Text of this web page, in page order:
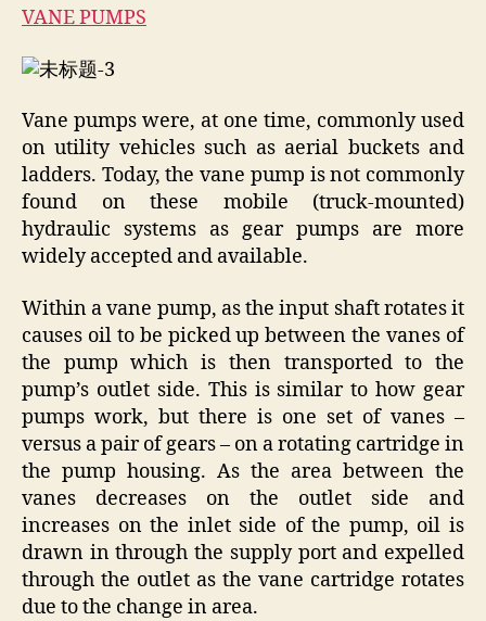
VANE PUMPS
Vane pumps were, at one time, commonly used
on utility vehicles such as aerial buckets and
ladders. Today, the vane pump is not commonly
found on these mobile (truck-mounted)
hydraulic systems as gear pumps are more
widely accepted and available.
Within a vane pump, as the input shaft rotates it
causes oil to be picked up between the vanes of
the pump which is then transported to the
pump’s outlet side. This is similar to how gear
pumps work, but there is one set of vanes –
versus a pair of gears – on a rotating cartridge in
the pump housing. As the area between the
vanes decreases on the outlet side and
increases on the inlet side of the pump, oil is
drawn in through the supply port and expelled
through the outlet as the vane cartridge rotates
due to the change in area.